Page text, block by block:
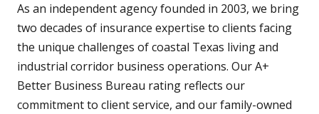
As an independent agency founded in 2003, we bring
two decades of insurance expertise to clients facing
the unique challenges of coastal Texas living and
industrial corridor business operations. Our A+
Better Business Bureau rating reflects our
commitment to client service, and our family-owned